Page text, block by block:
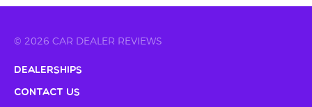
© 2026 CAR DEALER REVIEWS
Dealerships
Contact Us